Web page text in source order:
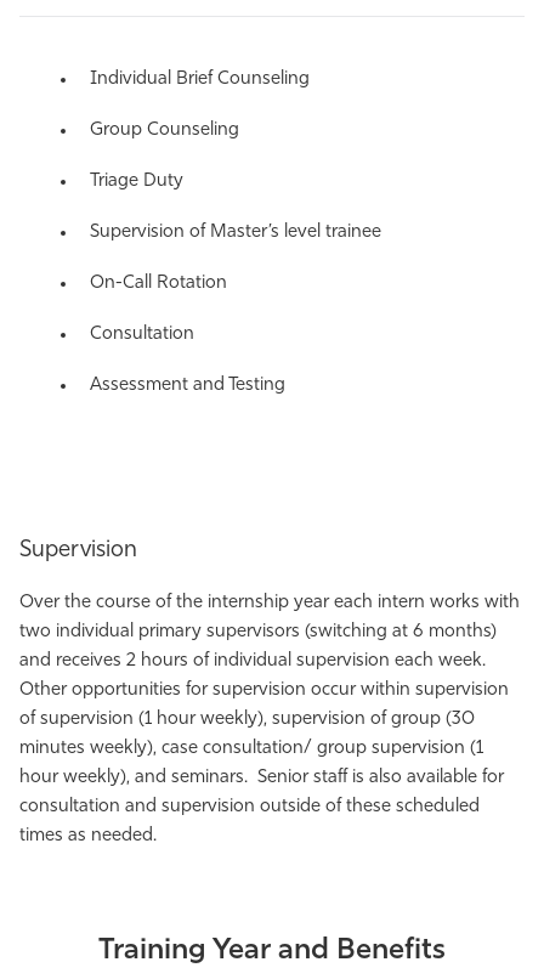
Individual Brief Counseling
Group Counseling
Triage Duty
Supervision of Master’s level trainee
On-Call Rotation
Consultation
Assessment and Testing
Supervision
Over the course of the internship year each intern works with
two individual primary supervisors (switching at 6 months)
and receives 2 hours of individual supervision each week.
Other opportunities for supervision occur within supervision
of supervision (1 hour weekly), supervision of group (30
minutes weekly), case consultation/ group supervision (1
hour weekly), and seminars. Senior staff is also available for
consultation and supervision outside of these scheduled
times as needed.
Training Year and Benefits